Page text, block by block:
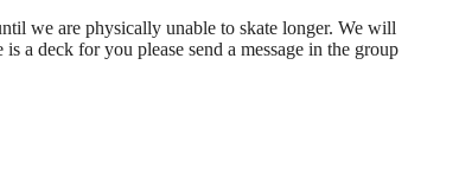
we are physically unable to skate longer. We will
a deck for you please send a message in the group